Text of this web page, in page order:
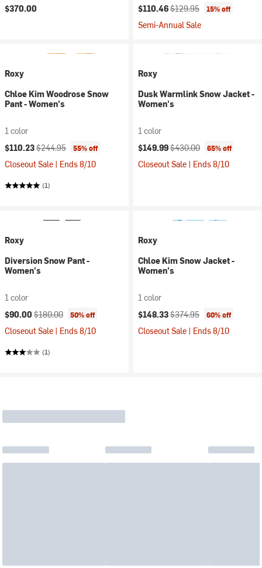
$370.00
Current price:
$110.46Original price:
$129.95 15% off
Semi-Annual Sale
Roxy
Chloe Kim Woodrose Snow
Pant - Women's
1 color
Current price:
$110.23Original price:
$244.95 55% off
Closeout Sale | Ends 8/10
(1)
Roxy
Dusk Warmlink Snow Jacket -
Women's
1 color
Current price:
$149.99Original price:
$430.00 65% off
Closeout Sale | Ends 8/10
Roxy
Diversion Snow Pant -
Women's
1 color
Current price:
$90.00 Original price:
$180.00 50% off
Closeout Sale | Ends 8/10
(1)
Roxy
Chloe Kim Snow Jacket -
Women's
1 color
Current price:
$148.33Original price:
$374.95 60% off
Closeout Sale | Ends 8/10